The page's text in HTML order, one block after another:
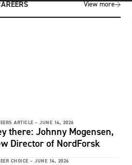
View more
ARTICLE – JUNE 14, 2026
there: Johnny Mogensen,
Director of NordForsk
CHOICE – JUNE 14, 2026